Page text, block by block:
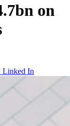
on
Linked In